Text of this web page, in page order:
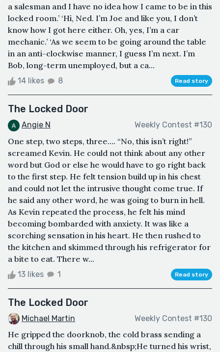
a salesman and I have no idea how I came to be in this
locked room.’ ‘Hi, Ned. I’m Joe and like you, I don’t
know how I got here either. Oh, yes, I’m a car
mechanic.’ ‘As we seem to be going around the table
in an anti-clockwise manner, I guess I’m next. I’m
Bob, long-term unemployed, but a ca...
14 likes 8 Read story
The Locked Door
Angie N Weekly Contest #130
One step, two steps, three…. “No, this isn’t right!”
screamed Kevin. He could not think about any other
word but God or else he would have to go right back
to the first step. He felt tension build up in his chest
and could not let the intrusive thought come true. If
he said any other word, he was going to burn in hell.
As Kevin repeated the process, he felt his mind
becoming bombarded with anxiety. It was like a
scorching sensation in his heart. He then rushed to
the kitchen and skimmed through his refrigerator for
a bite to eat. There w...
13 likes 1 Read story
The Locked Door
Michael Martin Weekly Contest #130
He gripped the doorknob, the cold brass sending a
chill through his small hand.&nbsp;He turned his wrist,